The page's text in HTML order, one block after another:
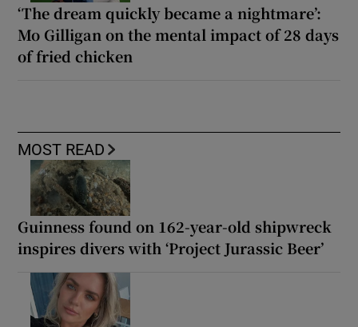
‘The dream quickly became a nightmare’:
Mo Gilligan on the mental impact of 28 days
of fried chicken
MOST READ
Guinness found on 162-year-old shipwreck
inspires divers with ‘Project Jurassic Beer’